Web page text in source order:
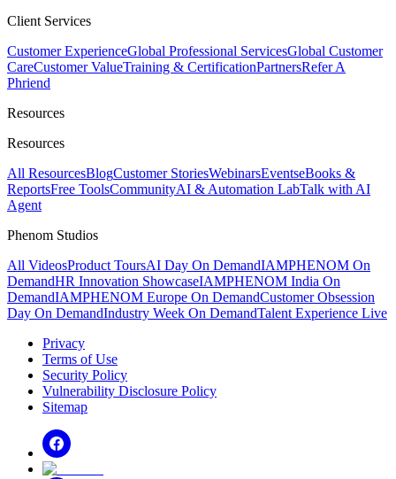
Client Services
Customer ExperienceGlobal Professional ServicesGlobal Customer
CareCustomer ValueTraining & CertificationPartnersRefer A
Phriend
Resources
Resources
All ResourcesBlogCustomer StoriesWebinarsEventseBooks &
ReportsFree ToolsCommunityAI & Automation LabTalk with AI
Agent
Phenom Studios
All VideosProduct ToursAI Day On DemandIAMPHENOM On
DemandHR Innovation ShowcaseIAMPHENOM India On
DemandIAMPHENOM Europe On DemandCustomer Obsession
Day On DemandIndustry Week On DemandTalent Experience Live
Privacy
Terms of Use
Security Policy
Vulnerability Disclosure Policy
Sitemap